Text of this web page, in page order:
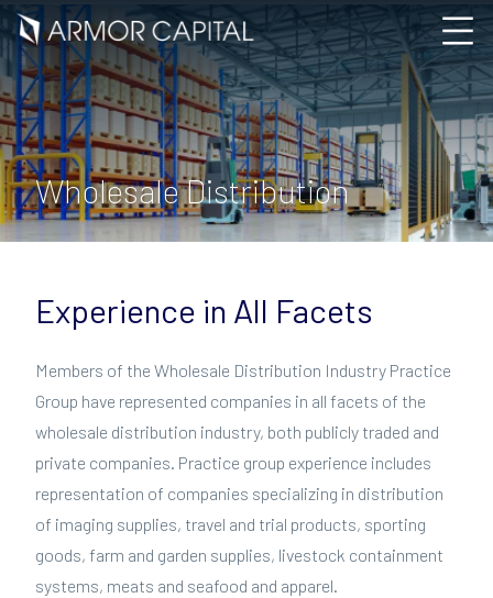
Wholesale Distribution
Experience in All Facets
Members of the Wholesale Distribution Industry Practice
Group have represented companies in all facets of the
wholesale distribution industry, both publicly traded and
private companies. Practice group experience includes
representation of companies specializing in distribution
of imaging supplies, travel and trial products, sporting
goods, farm and garden supplies, livestock containment
systems, meats and seafood and apparel.